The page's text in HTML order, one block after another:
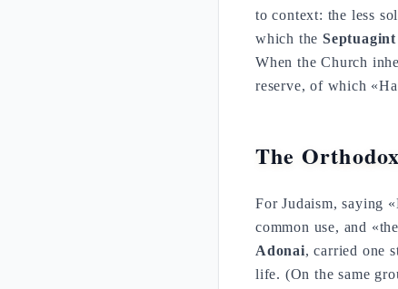
to context: the less
which the Septuagint
When the Church
reserve, of which
The
For Judaism, saying
common use, and
Adonai, carried one
life. (On the same